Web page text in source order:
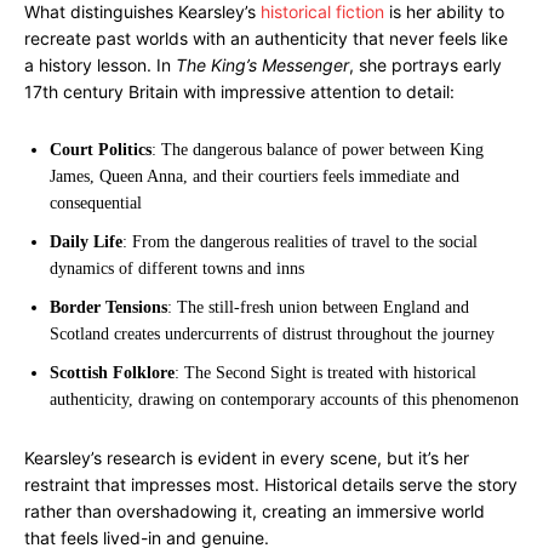
What distinguishes Kearsley’s historical fiction is her ability to
recreate past worlds with an authenticity that never feels like
a history lesson. In The King’s Messenger, she portrays early
17th century Britain with impressive attention to detail:
Court Politics: The dangerous balance of power between King
James, Queen Anna, and their courtiers feels immediate and
consequential
Daily Life: From the dangerous realities of travel to the social
dynamics of different towns and inns
Border Tensions: The still-fresh union between England and
Scotland creates undercurrents of distrust throughout the journey
Scottish Folklore: The Second Sight is treated with historical
authenticity, drawing on contemporary accounts of this phenomenon
Kearsley’s research is evident in every scene, but it’s her
restraint that impresses most. Historical details serve the story
rather than overshadowing it, creating an immersive world
that feels lived-in and genuine.